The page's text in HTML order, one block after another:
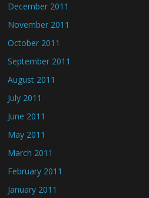
December 2011
November 2011
October 2011
September 2011
August 2011
July 2011
June 2011
May 2011
March 2011
February 2011
January 2011